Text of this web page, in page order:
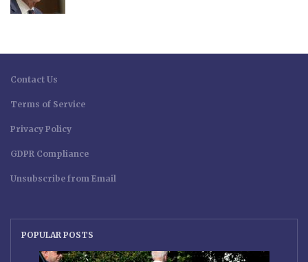
Contact Us
Terms of Service
Privacy Policy
GDPR Compliance
Unsubscribe from Email
POPULAR POSTS